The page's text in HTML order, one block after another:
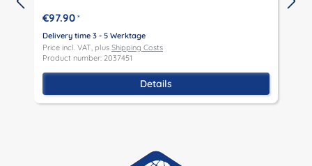
€97.90 *
Delivery time 3 - 5 Werktage
Price incl. VAT, plus Shipping Costs
Product number: 2037451
Details